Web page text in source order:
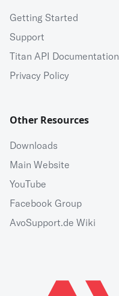
Getting Started
Support
Titan API Documentation
Privacy Policy
Other Resources
Downloads
Main Website
YouTube
Facebook Group
AvoSupport.de Wiki